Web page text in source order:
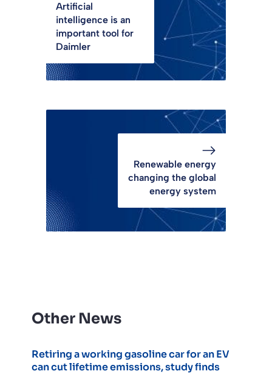
Artificial
intelligence is an
important tool for
Daimler
Renewable energy
changing the global
energy system
Other News
Retiring a working gasoline car for an EV
can cut lifetime emissions, study finds